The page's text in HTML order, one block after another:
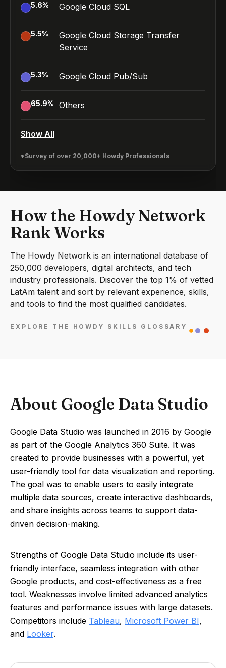
5.6% Google Cloud SQL
5.5%
Google Cloud Storage Transfer
Service
5.3% Google Cloud Pub/Sub
65.9% Others
Show All
*Survey of over 20,000+ Howdy Professionals
How the Howdy Network
Rank Works
The Howdy Network is an international database of
250,000 developers, digital architects, and tech
industry professionals. Discover the top 1% of vetted
LatAm talent and sort by relevant experience, skills,
and tools to find the most qualified candidates.
EXPLORE THE HOWDY SKILLS GLOSSARY
About Google Data Studio
Google Data Studio was launched in 2016 by Google
as part of the Google Analytics 360 Suite. It was
created to provide businesses with a powerful, yet
user-friendly tool for data visualization and reporting.
The goal was to enable users to easily integrate
multiple data sources, create interactive dashboards,
and share insights across teams to support data-
driven decision-making.
Strengths of Google Data Studio include its user-
friendly interface, seamless integration with other
Google products, and cost-effectiveness as a free
tool. Weaknesses involve limited advanced analytics
features and performance issues with large datasets.
Competitors include Tableau, Microsoft Power BI,
and Looker.